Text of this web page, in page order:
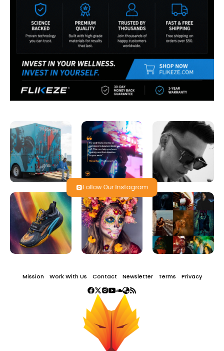
Follow Our Instagram
Mission Work With Us Contact Newsletter Terms Privacy